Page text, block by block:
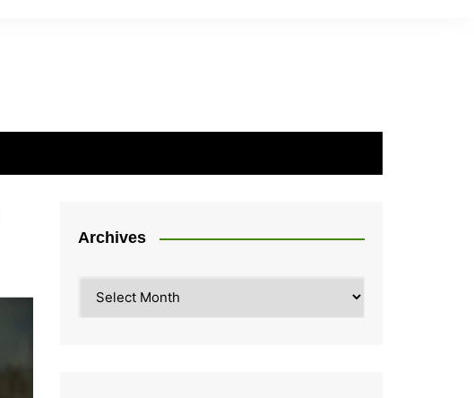
Archives